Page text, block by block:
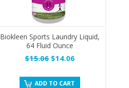
Biokleen Sports Laundry Liquid,
64 Fluid Ounce
$15.06 $14.06
ADD TO CART